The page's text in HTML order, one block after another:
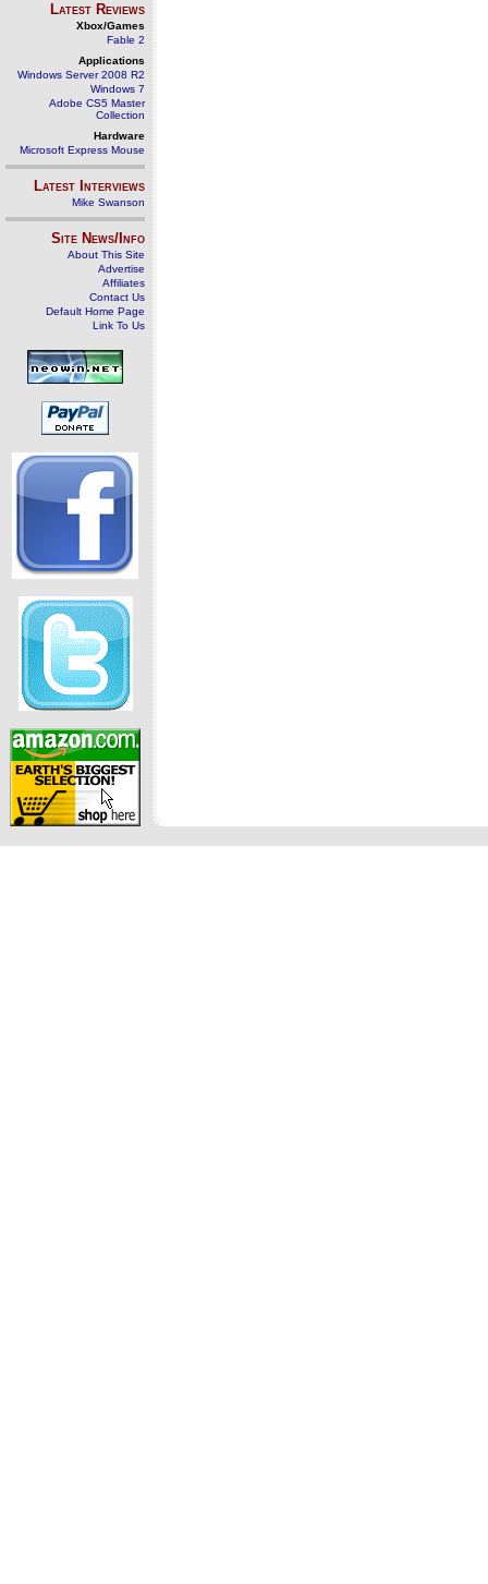
Latest Reviews
Xbox/Games
Fable 2
Applications
Windows Server 2008 R2
Windows 7
Adobe CS5 Master
Collection
Hardware
Microsoft Express Mouse
Latest Interviews
Mike Swanson
Site News/Info
About This Site
Advertise
Affiliates
Contact Us
Default Home Page
Link To Us